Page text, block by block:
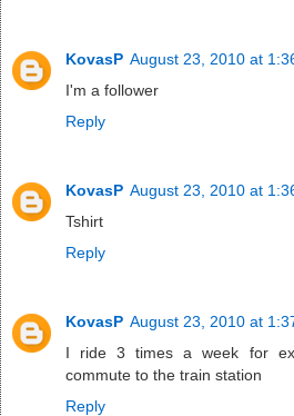
KovasP August 23, 2010 at
I'm a follower
Reply
KovasP August 23, 2010 at
Tshirt
Reply
KovasP August 23, 2010 at
I ride 3 times a week for
commute to the train station
Reply